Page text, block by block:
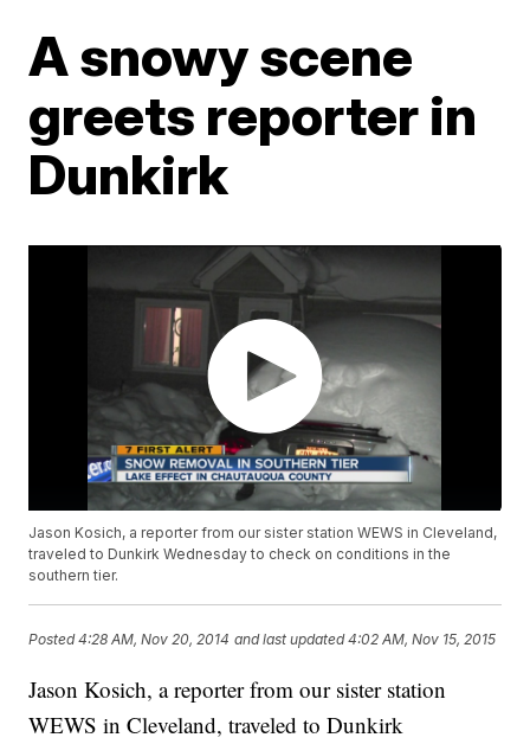
A snowy scene
greets reporter in
Dunkirk
Jason Kosich, a reporter from our sister station WEWS in Cleveland,
traveled to Dunkirk Wednesday to check on conditions in the
southern tier.
Posted4:28 AM, Nov 20, 2014 and last updated 4:02 AM, Nov 15, 2015
Jason Kosich, a reporter from our sister station
WEWS in Cleveland, traveled to Dunkirk